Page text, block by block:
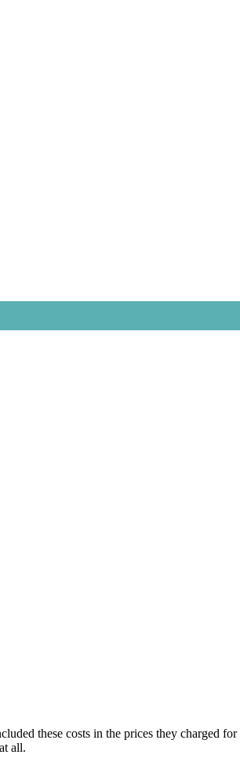
these costs in the prices they charged
all.